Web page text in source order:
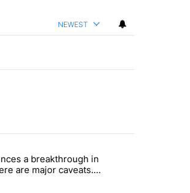
NEWEST
hunting, fishing and farming" with 99
announces a breakthrough in Gaza -
a breakthrough in
are major caveats.
know